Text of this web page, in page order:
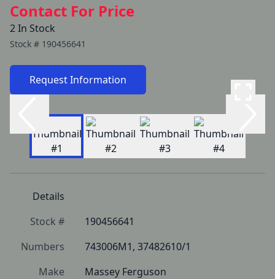
Contact For Price
2 In Stock
Stock # 190456641
Request Information
Details
Stock #
190456641
Numbers
743006M1, 37482610/1
Make
Massey Ferguson